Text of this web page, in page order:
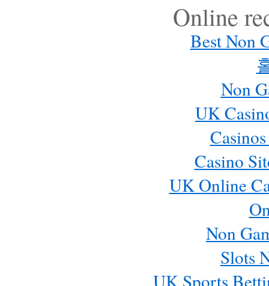
Online
Best Non
Non
UK
Casino
UK Online
Non
Slots
UK Sports